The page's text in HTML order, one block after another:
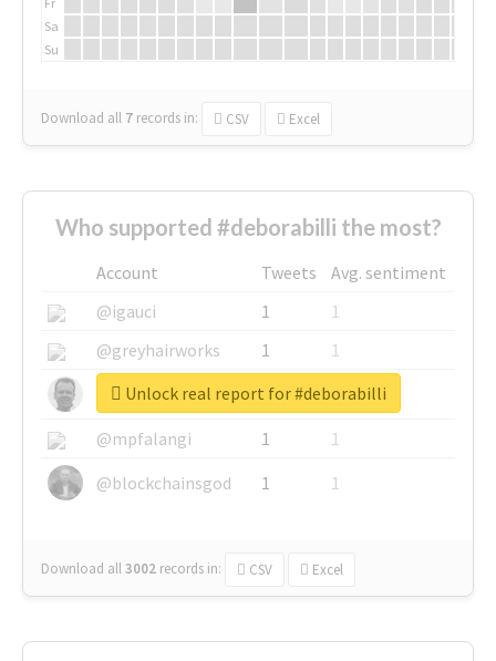
Sa
Su
Download all 7 records in: CSV Excel
Who supported #deborabilli the most?
Account Tweets
Avg. sentiment
@igauci
1
1
@greyhairworks
1
1
@glynmottershead
1
1
@mpfalangi
1
1
@blockchainsgod
1 1
Download all3002 records in: CSV Excel
Unlock real report for #deborabilli